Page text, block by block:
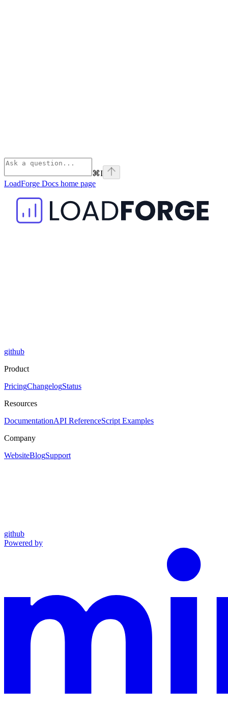
⌘I
LoadForge Docs home page
github
Product
PricingChangelogStatus
Resources
DocumentationAPI ReferenceScript Examples
Company
WebsiteBlogSupport
github
Powered by